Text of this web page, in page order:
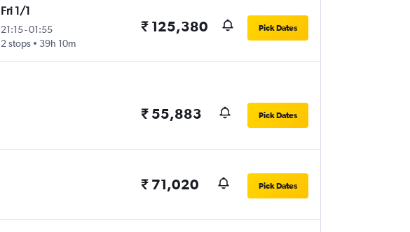
Fri 1/1
21:15-01:55
2 stops
39h 10m
₹ 125,380 Pick Dates
₹ 55,883 Pick Dates
₹ 71,020 Pick Dates